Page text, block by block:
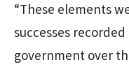
“These elements
successes
government over